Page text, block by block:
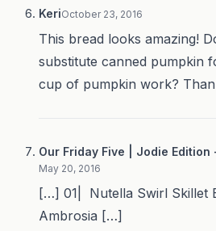
KeriOctober 23, 2016
This bread looks amazing!
substitute canned pumpkin
cup of pumpkin work?
Our Friday Five | Jodie Edition
May 20, 2016
[…] 01| Nutella Swirl Skillet
Ambrosia […]